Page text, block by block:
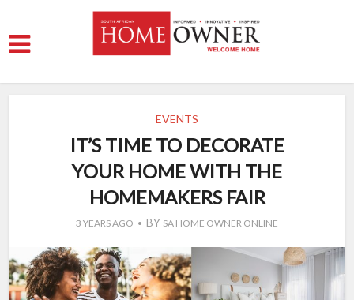
EVENTS
IT’S TIME TO DECORATE
YOUR HOME WITH THE
HOMEMAKERS FAIR
3 YEARS AGO BY SA HOME OWNER ONLINE